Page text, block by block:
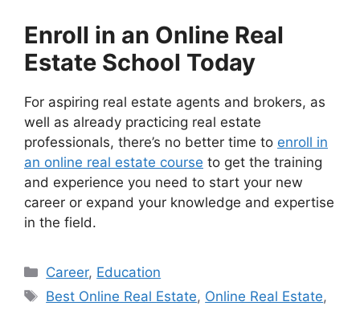
Enroll in an Online Real
Estate School Today
For aspiring real estate agents and brokers, as
well as already practicing real estate
professionals, there’s no better time to enroll in
an online real estate course to get the training
and experience you need to start your new
career or expand your knowledge and expertise
in the field.
Categories
Career, Education
Tags
Best Online Real Estate, Online Real Estate,